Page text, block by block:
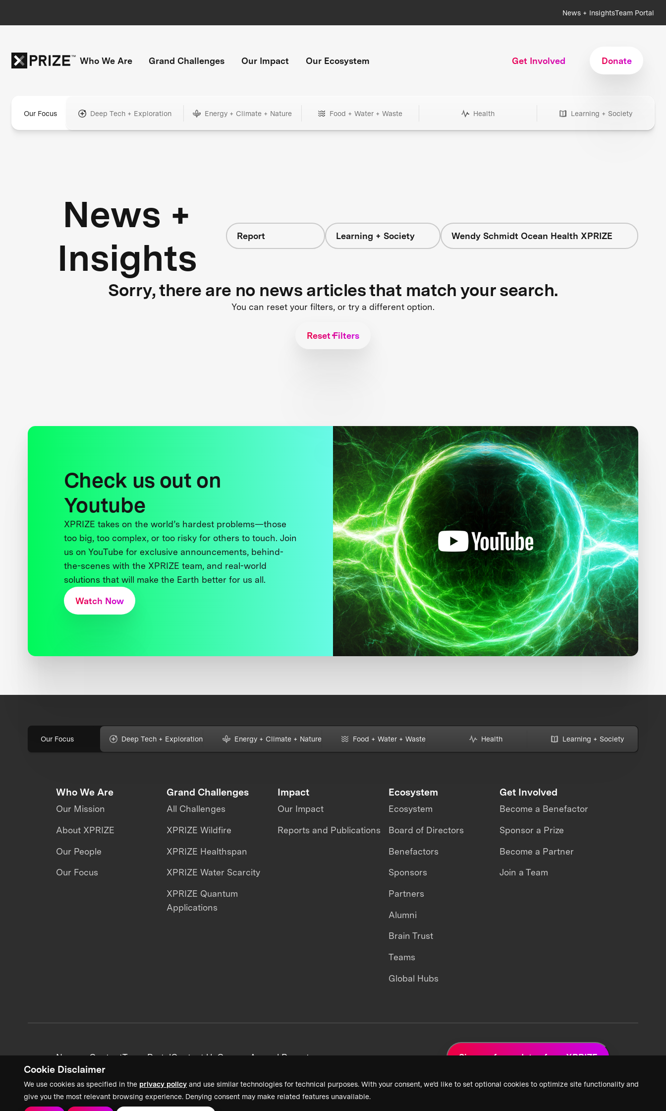
Cookie Disclaimer
We use cookies as specified in the privacy policy and use similar technologies for technical purposes. With your consent, we’d like to set optional cookies to optimize site functionality and
give you the most relevant browsing experience. Denying consent may make related features unavailable.
News + InsightsTeam Portal
Who We Are Grand Challenges Our Impact Our Ecosystem Get Involved Donate
Our Focus Deep Tech + Exploration Energy + Climate + Nature Food + Water + Waste Health Learning + Society
News +
Insights
Report Learning + Society Wendy Schmidt Ocean Health XPRIZE
Sorry, there are no news articles that match your search.
You can reset your filters, or try a different option.
Reset Filters
Check us out on
Youtube
XPRIZE takes on the world’s hardest problems—those
too big, too complex, or too risky for others to touch. Join
us on YouTube for exclusive announcements, behind-
the-scenes with the XPRIZE team, and real-world
solutions that will make the Earth better for us all.
Watch Now
Our Focus Deep Tech + Exploration Energy + Climate + Nature Food + Water + Waste Health Learning + Society
Who We Are
Our Mission
About XPRIZE
Our People
Our Focus
Grand Challenges
All Challenges
XPRIZE Wildfire
XPRIZE Healthspan
XPRIZE Water Scarcity
XPRIZE Quantum
Applications
Impact
Our Impact
Reports and Publications
Ecosystem
Ecosystem
Board of Directors
Benefactors
Sponsors
Partners
Alumni
Brain Trust
Teams
Global Hubs
Get Involved
Become a Benefactor
Sponsor a Prize
Become a Partner
Join a Team
News + ContentTeam PortalContact UsCareersAnnual Reports Sign up for updates from XPRIZE